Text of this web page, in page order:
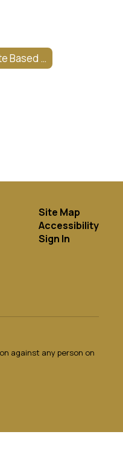
District Site Based Information
Site Map
Accessibility
Sign In
against any person on